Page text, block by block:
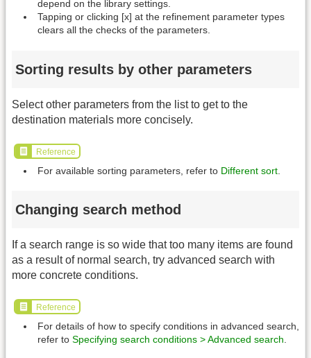
depend on the library settings.
Tapping or clicking [x] at the refinement parameter types
clears all the checks of the parameters.
Sorting results by other parameters
Select other parameters from the list to get to the
destination materials more concisely.
Reference
For available sorting parameters, refer to Different sort
Changing search method
If a search range is so wide that too many items are found
as a result of normal search, try advanced search with
more concrete conditions.
Reference
For details of how to specify conditions in advanced search,
refer to Specifying search conditions > Advanced search